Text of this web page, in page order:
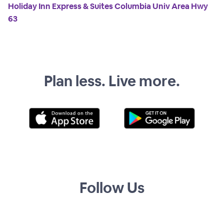
Holiday Inn Express & Suites Columbia Univ Area Hwy
63
Plan less. Live more.
Follow Us